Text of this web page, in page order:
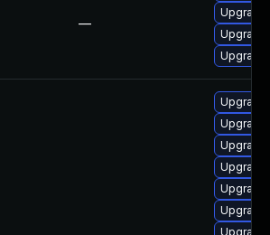
—
Upgrade